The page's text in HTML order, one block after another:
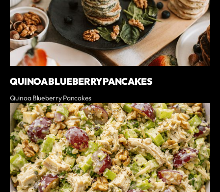
QUINOA BLUEBERRY PANCAKES
Quinoa Blueberry Pancakes